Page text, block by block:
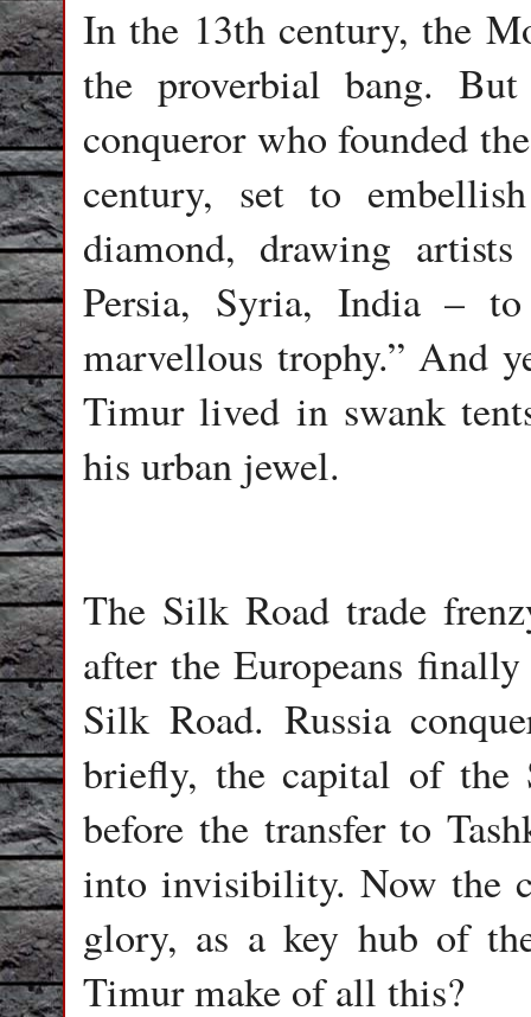
In the 13th century, the
the proverbial bang.
conqueror who founded
century, set to
diamond, drawing
Persia, Syria, India –
marvellous trophy.” And
Timur lived in swank
his urban jewel.
The Silk Road trade
after the Europeans
Silk Road. Russia
briefly, the capital of the
before the transfer to
into invisibility. Now the
glory, as a key hub of
Timur make of all this?